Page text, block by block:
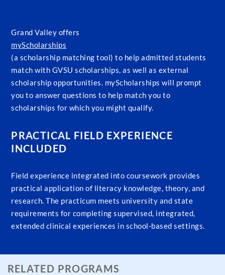
Grand Valley offers
myScholarships
(a scholarship matching tool) to help admitted students
match with GVSU scholarships, as well as external
scholarship opportunities. myScholarships will prompt
you to answer questions to help match you to
scholarships for which you might qualify.
PRACTICAL FIELD EXPERIENCE
INCLUDED
Field experience integrated into coursework provides
practical application of literacy knowledge, theory, and
research. The practicum meets university and state
requirements for completing supervised, integrated,
extended clinical experiences in school-based settings.
RELATED PROGRAMS